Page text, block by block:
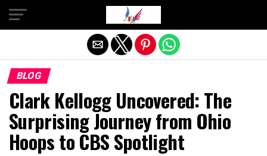
BLOG
Clark Kellogg Uncovered: The
Surprising Journey from Ohio
Hoops to CBS Spotlight
Exit mobile version